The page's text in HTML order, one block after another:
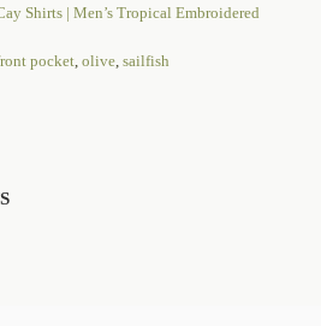
Shirts | Men’s Tropical Embroidered
pocket, olive, sailfish